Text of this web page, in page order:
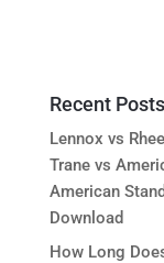
Recent Posts
Lennox vs
Trane vs
American
Download
How Long